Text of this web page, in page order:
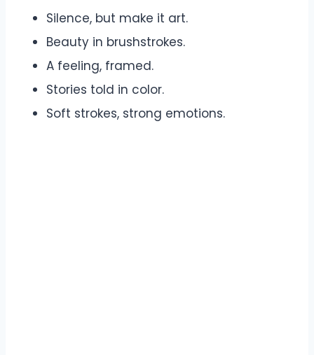
Silence, but make it art.
Beauty in brushstrokes.
A feeling, framed.
Stories told in color.
Soft strokes, strong emotions.